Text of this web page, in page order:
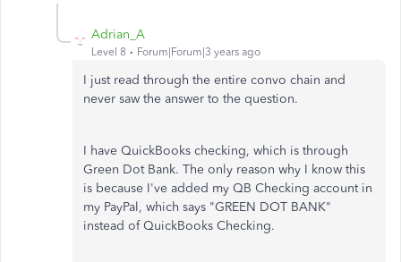
Adrian_A
Level 8 Forum|Forum|3 years ago
I just read through the entire convo chain and
never saw the answer to the question.
I have QuickBooks checking, which is through
Green Dot Bank. The only reason why I know this
is because I've added my QB Checking account in
my PayPal, which says "GREEN DOT BANK"
instead of QuickBooks Checking.